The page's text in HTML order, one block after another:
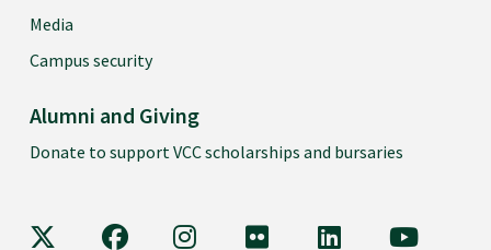
Media
Campus security
Alumni and Giving
Donate to support VCC scholarships and bursaries
VCC on X VCC on FacebookVCC on Instagram
VCC on FlickrVCC on LinkedIn
VCC on